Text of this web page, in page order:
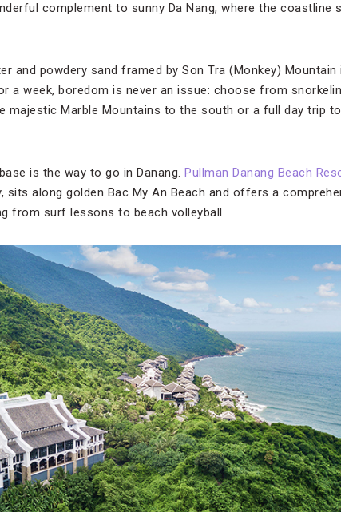
complement to sunny Da Nang, where the coastline
and powdery sand framed by Son Tra (Monkey)
a week, boredom is never an issue: choose from
majestic Marble Mountains to the south or a full day trip
is the way to go in Danang. Pullman Danang Beach
sits along golden Bac My An Beach and offers a
from surf lessons to beach volleyball.